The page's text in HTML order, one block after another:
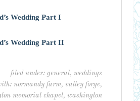
Wedding Part I
Wedding Part II
filed under:general,weddings
normandy farm,valley forge,
memorial chapel,washington